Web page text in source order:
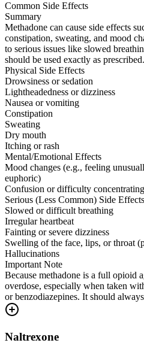
Common Side Effects
Summary
Methadone can cause side effects
constipation, sweating, and mood
to serious issues like slowed
should be used exactly as prescribed.
Physical Side Effects
Drowsiness or sedation
Lightheadedness or dizziness
Nausea or vomiting
Constipation
Sweating
Dry mouth
Itching or rash
Mental/Emotional Effects
Mood changes (e.g., feeling
euphoric)
Confusion or difficulty concentrating
Serious (Less Common) Side
Slowed or difficult breathing
Irregular heartbeat
Fainting or severe dizziness
Swelling of the face, lips, or throat
Hallucinations
Important Note
Because methadone is a full opioid
overdose, especially when taken
or benzodiazepines. It should
Naltrexone